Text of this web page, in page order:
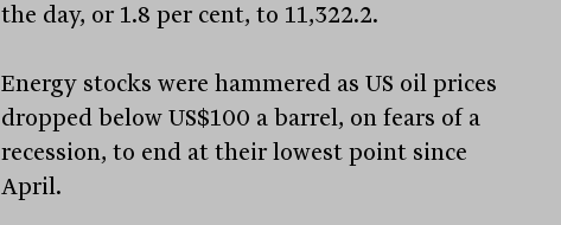
the day, or 1.8 per cent, to 11,322.2.
Energy stocks were hammered as US oil prices
dropped below US$100 a barrel, on fears of a
recession, to end at their lowest point since
April.